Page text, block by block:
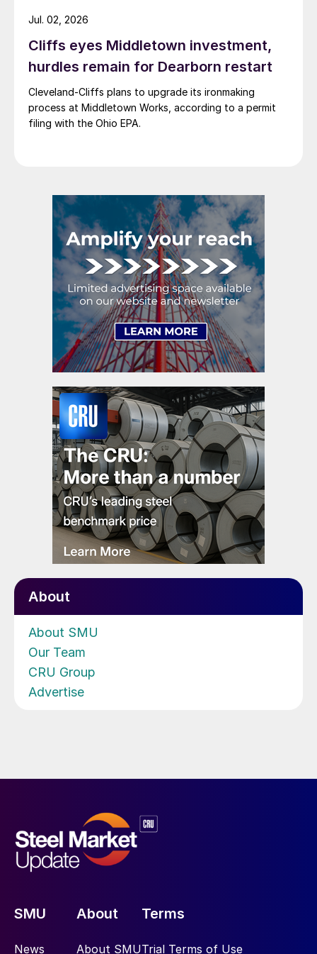
Cliffs eyes Middletown investment,
hurdles remain for Dearborn restart
Cleveland-Cliffs plans to upgrade its ironmaking
process at Middletown Works, according to a permit
filing with the Ohio EPA.
Jul. 02, 2026
About
About SMU
Our Team
CRU Group
Advertise
SMU
News
About
About SMU
Terms
Trial Terms of Use